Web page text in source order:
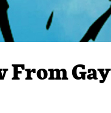
From Gay